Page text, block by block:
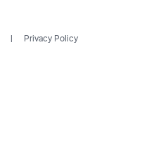
Privacy Policy